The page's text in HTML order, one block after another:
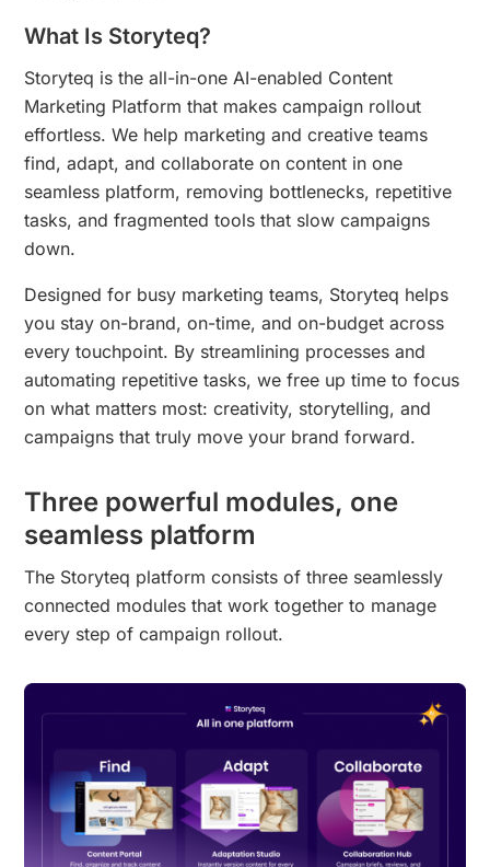
What Is Storyteq?
Storyteq is the all-in-one AI-enabled Content
Marketing Platform that makes campaign rollout
effortless. We help marketing and creative teams
find, adapt, and collaborate on content in one
seamless platform, removing bottlenecks, repetitive
tasks, and fragmented tools that slow campaigns
down.
Designed for busy marketing teams, Storyteq helps
you stay on-brand, on-time, and on-budget across
every touchpoint. By streamlining processes and
automating repetitive tasks, we free up time to focus
on what matters most: creativity, storytelling, and
campaigns that truly move your brand forward.
Three powerful modules, one
seamless platform
The Storyteq platform consists of three seamlessly
connected modules that work together to manage
every step of campaign rollout.